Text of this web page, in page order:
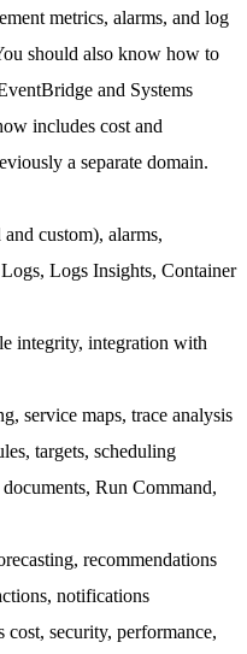
metrics, alarms, and log
should also know how to
and Systems
includes cost and
a separate domain.
custom), alarms,
Logs Insights, Container
integrity, integration with
service maps, trace analysis
targets, scheduling
Run Command,
recommendations
notifications
cost, security, performance,